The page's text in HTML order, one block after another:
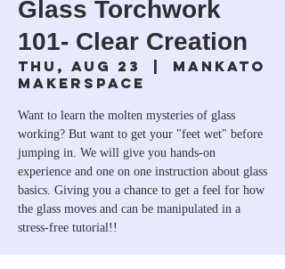
Glass Torchwork
101- Clear Creation
Thu, Aug 23
  |
Mankato
Makerspace
Want to learn the molten mysteries of glass
working? But want to get your "feet wet" before
jumping in. We will give you hands-on
experience and one on one instruction about glass
basics. Giving you a chance to get a feel for how
the glass moves and can be manipulated in a
stress-free tutorial!!